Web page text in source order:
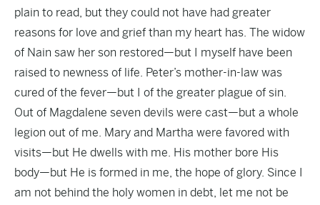
plain to read, but they could not have had greater
reasons for love and grief than my heart has. The widow
of Nain saw her son restored—but I myself have been
raised to newness of life. Peter’s mother-in-law was
cured of the fever—but I of the greater plague of sin.
Out of Magdalene seven devils were cast—but a whole
legion out of me. Mary and Martha were favored with
visits—but He dwells with me. His mother bore His
body—but He is formed in me, the hope of glory. Since I
am not behind the holy women in debt, let me not be